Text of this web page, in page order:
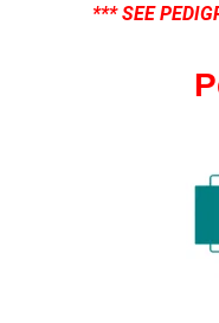
*** SEE